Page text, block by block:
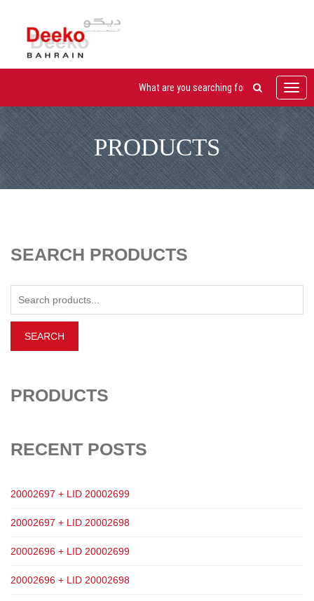
PRODUCTS
SEARCH PRODUCTS
PRODUCTS
RECENT POSTS
20002697 + LID 20002699
20002697 + LID 20002698
20002696 + LID 20002699
20002696 + LID 20002698